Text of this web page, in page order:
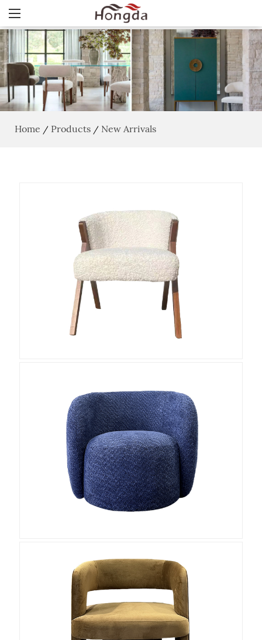
Home / Products / New Arrivals